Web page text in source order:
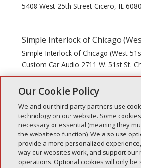
5408 West 25th Street Cicero, IL
Simple Interlock of Chicago
Simple Interlock of Chicago (West
Custom Car Audio 2711 W. 51st St.
« Older Entries
Recent Posts
Simple Interlock of Walla Walla
Our Cookie Policy
We and our third-party partners use
technology on our website. Some
necessary or essential (meaning they
the website to function). We also use
provide a more personalized
way our websites work, and support our
operations. Optional cookies will only be